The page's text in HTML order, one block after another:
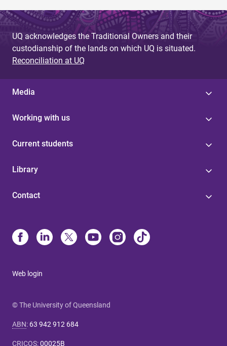
UQ acknowledges the Traditional Owners and their
custodianship of the lands on which UQ is situated.
Reconciliation at UQ
Media
Working with us
Current students
Library
Contact
Web login
© The University of Queensland
ABN: 63 942 912 684
CRICOS:00025B